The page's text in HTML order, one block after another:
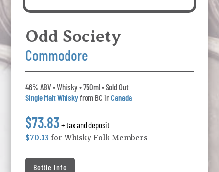
Odd Society
Commodore
46% ABV • Whisky • 750ml • Sold Out
Single Malt Whiskyfrom BC inCanada
$73.83 + tax and deposit
$70.13 for Whisky Folk Members
Bottle Info